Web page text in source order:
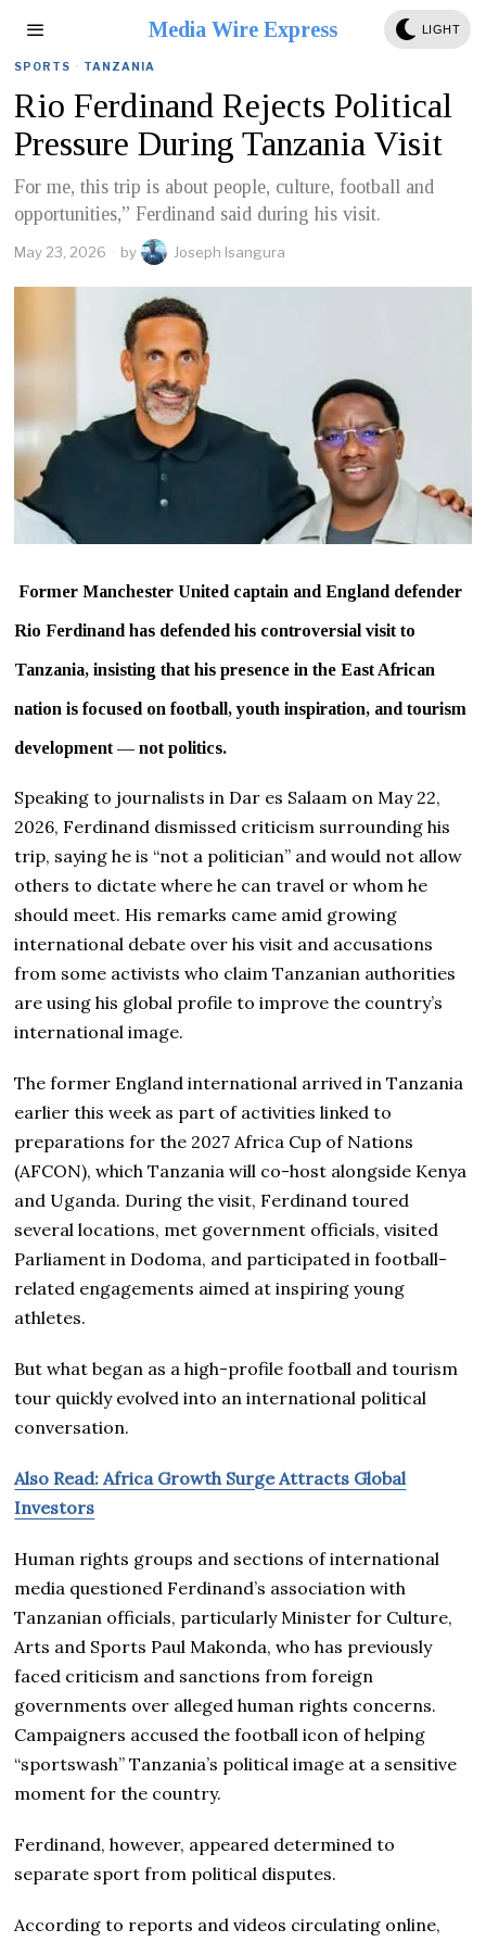
Media Wire Express LIGHT
SPORTS · TANZANIA
Rio Ferdinand Rejects Political
Pressure During Tanzania Visit
For me, this trip is about people, culture, football and
opportunities,” Ferdinand said during his visit.
May 23, 2026 by Joseph Isangura
Former Manchester United captain and England defender
Rio Ferdinand has defended his controversial visit to
Tanzania, insisting that his presence in the East African
nation is focused on football, youth inspiration, and tourism
development — not politics.
Speaking to journalists in Dar es Salaam on May 22,
2026, Ferdinand dismissed criticism surrounding his
trip, saying he is “not a politician” and would not allow
others to dictate where he can travel or whom he
should meet. His remarks came amid growing
international debate over his visit and accusations
from some activists who claim Tanzanian authorities
are using his global profile to improve the country’s
international image.
The former England international arrived in Tanzania
earlier this week as part of activities linked to
preparations for the 2027 Africa Cup of Nations
(AFCON), which Tanzania will co-host alongside Kenya
and Uganda. During the visit, Ferdinand toured
several locations, met government officials, visited
Parliament in Dodoma, and participated in football-
related engagements aimed at inspiring young
athletes.
But what began as a high-profile football and tourism
tour quickly evolved into an international political
conversation.
Also Read: Africa Growth Surge Attracts Global
Investors
Human rights groups and sections of international
media questioned Ferdinand’s association with
Tanzanian officials, particularly Minister for Culture,
Arts and Sports Paul Makonda, who has previously
faced criticism and sanctions from foreign
governments over alleged human rights concerns.
Campaigners accused the football icon of helping
“sportswash” Tanzania’s political image at a sensitive
moment for the country.
Ferdinand, however, appeared determined to
separate sport from political disputes.
According to reports and videos circulating online,